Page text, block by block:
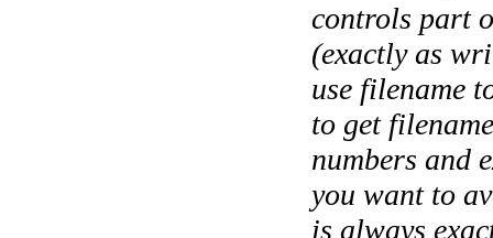
controls part
(exactly as
use filename
to get
numbers and
you want to
is always